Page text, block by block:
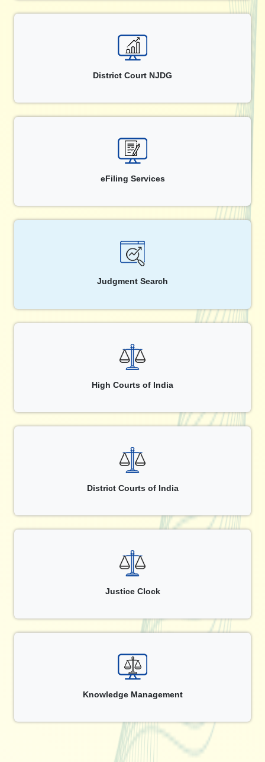
District Court NJDG
eFiling Services
Judgment Search
High Courts of India
District Courts of India
Justice Clock
Knowledge Management